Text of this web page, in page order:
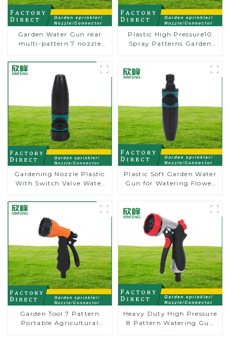
Garden Water Gun rear
multi-pattern 7 nozzle
nozzles
Plastic High Pressure10
Spray Patterns Garden
Gardening Nozzle Plastic
With Switch Valve Water
Strengthening For Car
Plastic Soft Garden Water
Gun for Watering Flower
Garden Tool 7 Pattern
Portable Agricultural
Heavy Duty High Pressure
8 Pattern Watering Gun